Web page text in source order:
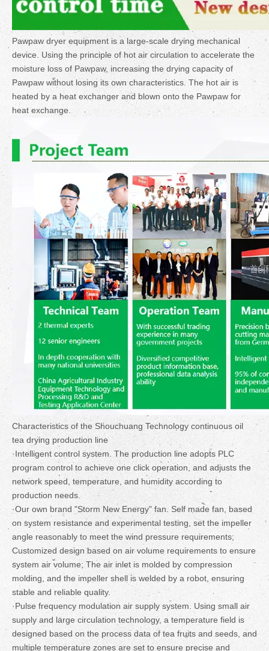
Pawpaw dryer equipment is a large-scale drying mechanical
device. Using the principle of hot air circulation to accelerate the
moisture loss of Pawpaw, increasing the drying capacity of
Pawpaw without losing its own characteristics. The hot air is
heated by a heat exchanger and blown onto the Pawpaw for
heat exchange.
Characteristics of the Shouchuang Technology continuous oil
tea drying production line
·Intelligent control system. The production line adopts PLC
program control to achieve one click operation, and adjusts the
network speed, temperature, and humidity according to
production needs.
·Our own brand "Storm New Energy" fan. Self made fan, based
on system resistance and experimental testing, set the impeller
angle reasonably to meet the wind pressure requirements;
Customized design based on air volume requirements to ensure
system air volume; The air inlet is molded by compression
molding, and the impeller shell is welded by a robot, ensuring
stable and reliable quality.
·Pulse frequency modulation air supply system. Using small air
supply and large circulation technology, a temperature field is
designed based on the process data of tea fruits and seeds, and
multiple temperature zones are set to ensure precise and